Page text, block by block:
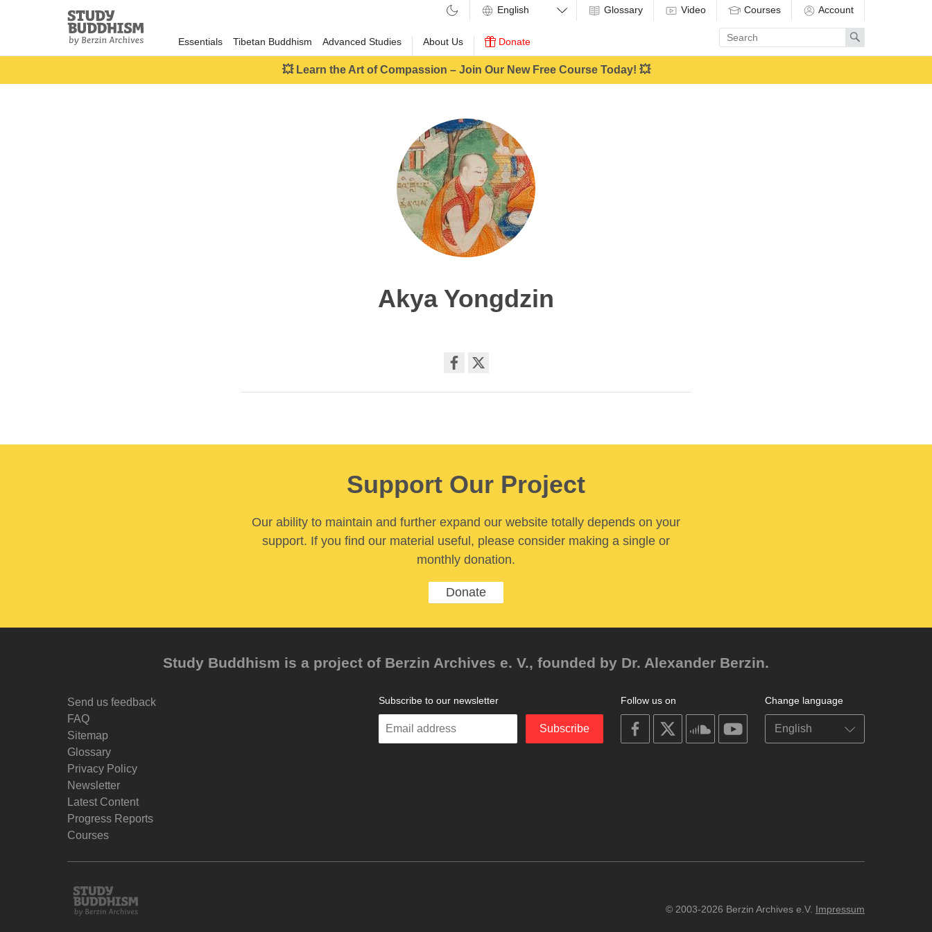
Study
Buddhism
Home
Essentials Tibetan Buddhism Advanced Studies About Us Donate
Glossary Video Courses Account
Enter
search
term
Search
💥 Learn the Art of Compassion – Join Our New Free Course Today! 💥
Akya Yongdzin
Support Our Project
Our ability to maintain and further expand our website totally depends on your
support. If you find our material useful, please consider making a single or
monthly donation.
Donate
Study Buddhism is a project of Berzin Archives e. V., founded by Dr. Alexander Berzin.
Send us feedback
FAQ
Sitemap
Glossary
Privacy Policy
Newsletter
Latest Content
Progress Reports
Courses
Change language
Follow us on
on
facebook
soundcloudyoutube
Subscribe to our newsletter
Enter
Subscribe
Study
Buddhism
© 2003-2026 Berzin Archives e.V. Impressum